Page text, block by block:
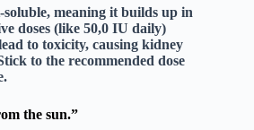
meaning it builds up in
doses (like 50,0 IU daily)
to toxicity, causing kidney
to the recommended dose
the sun.”